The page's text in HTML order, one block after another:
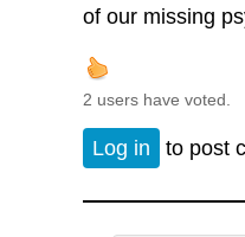
of our missing
2 users have voted.
Log in to post